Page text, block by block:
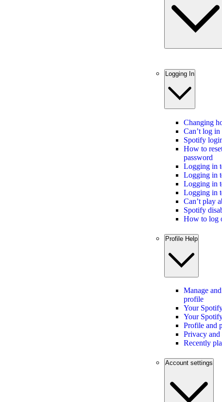
Logging In
Changing
Can’t log
Spotify
How to
password
Logging in
Logging in
Logging in
Logging in
Can’t play
Spotify
How to log
Profile Help
Manage
profile
Your
Your
Profile and
Privacy and
Recently
Account settings